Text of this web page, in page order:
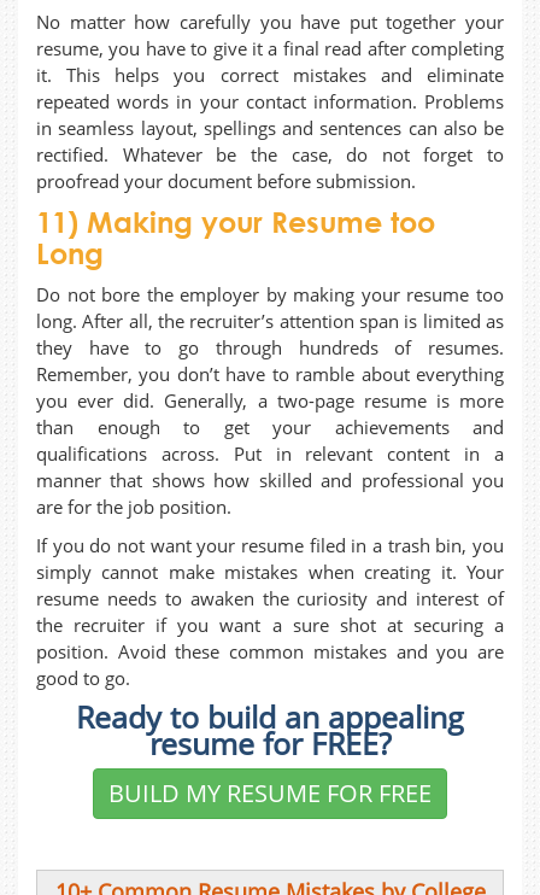
No matter how carefully you have put together your
resume, you have to give it a final read after completing
it. This helps you correct mistakes and eliminate
repeated words in your contact information. Problems
in seamless layout, spellings and sentences can also be
rectified. Whatever be the case, do not forget to
proofread your document before submission.
11) Making your Resume too
Long
Do not bore the employer by making your resume too
long. After all, the recruiter’s attention span is limited as
they have to go through hundreds of resumes.
Remember, you don’t have to ramble about everything
you ever did. Generally, a two-page resume is more
than enough to get your achievements and
qualifications across. Put in relevant content in a
manner that shows how skilled and professional you
are for the job position.
If you do not want your resume filed in a trash bin, you
simply cannot make mistakes when creating it. Your
resume needs to awaken the curiosity and interest of
the recruiter if you want a sure shot at securing a
position. Avoid these common mistakes and you are
good to go.
Ready to build an appealing
resume for FREE?
BUILD MY RESUME FOR FREE